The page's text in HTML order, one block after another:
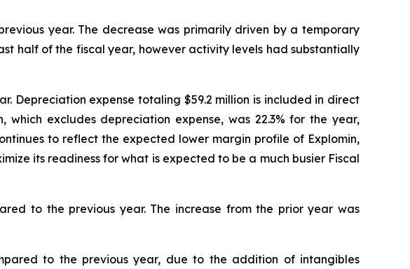
year. The decrease was primarily driven by a temporary
half of the fiscal year, however activity levels had substantially
Depreciation expense totaling $59.2 million is included in direct
excludes depreciation expense, was 22.3% for the year,
to reflect the expected lower margin profile of Explomin,
its readiness for what is expected to be a much busier Fiscal
to the previous year. The increase from the prior year was
to the previous year, due to the addition of intangibles